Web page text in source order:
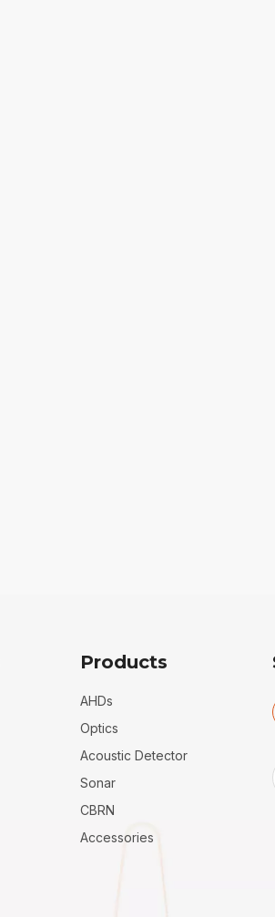
Products
AHDs
Optics
Acoustic Detector
Sonar
CBRN
Accessories